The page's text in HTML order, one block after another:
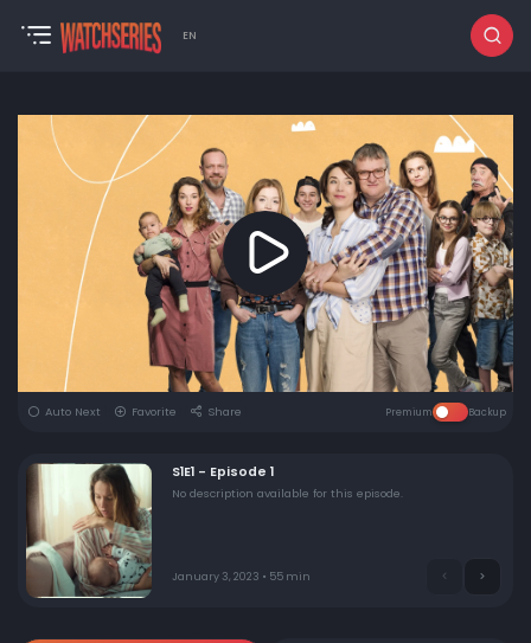
EN
Auto Next Favorite Share Premium Backup
S1E1 - Episode 1
No description available for this episode.
January 3, 2023 • 55 min